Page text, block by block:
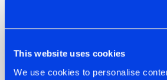
This website uses cookies
We use cookies to personalise